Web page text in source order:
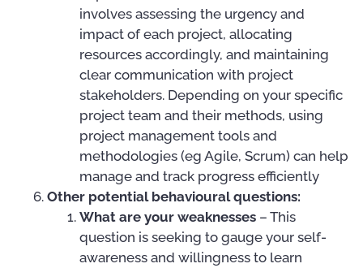
involves assessing the urgency and
impact of each project, allocating
resources accordingly, and maintaining
clear communication with project
stakeholders. Depending on your specific
project team and their methods, using
project management tools and
methodologies (eg Agile, Scrum) can help
manage and track progress efficiently
Other potential behavioural questions:
What are your weaknesses – This
question is seeking to gauge your self-
awareness and willingness to learn